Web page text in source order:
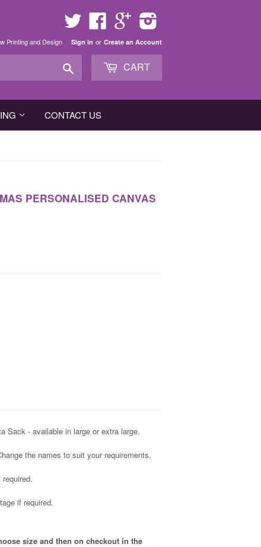
Twitter FacebookGoogle
Printing and Design Sign in or Create an Account
CART
CONTACT US
PERSONALISED CANVAS
Sack - available in large or extra large.
the names to suit your requirements.
if required.
size and then on checkout in the